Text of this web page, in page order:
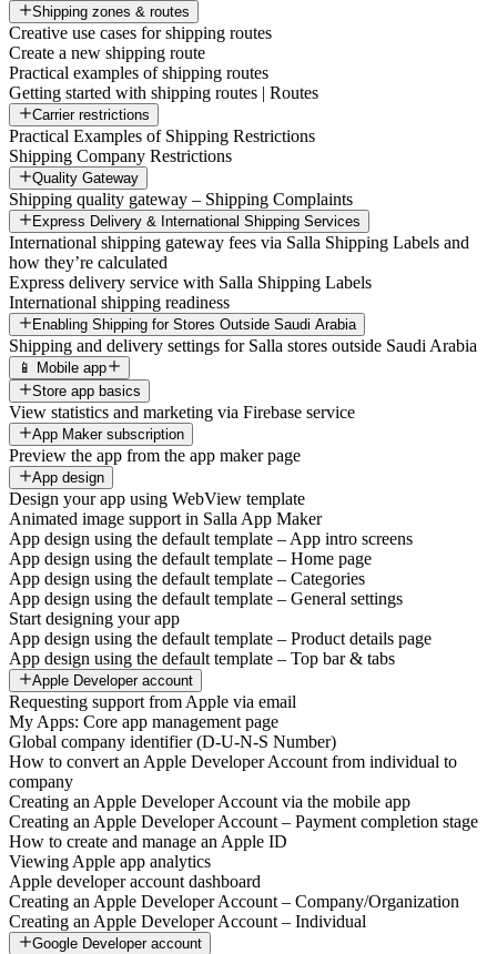
Shipping zones & routes
Creative use cases for shipping routes
Create a new shipping route
Practical examples of shipping routes
Getting started with shipping routes | Routes
Carrier restrictions
Practical Examples of Shipping Restrictions
Shipping Company Restrictions
Quality Gateway
Shipping quality gateway – Shipping Complaints
Express Delivery & International Shipping Services
International shipping gateway fees via Salla Shipping Labels and
how they’re calculated
Express delivery service with Salla Shipping Labels
International shipping readiness
Enabling Shipping for Stores Outside Saudi Arabia
Shipping and delivery settings for Salla stores outside Saudi Arabia
📱 Mobile app
Store app basics
View statistics and marketing via Firebase service
App Maker subscription
Preview the app from the app maker page
App design
Design your app using WebView template
Animated image support in Salla App Maker
App design using the default template – App intro screens
App design using the default template – Home page
App design using the default template – Categories
App design using the default template – General settings
Start designing your app
App design using the default template – Product details page
App design using the default template – Top bar & tabs
Apple Developer account
Requesting support from Apple via email
My Apps: Core app management page
Global company identifier (D-U-N-S Number)
How to convert an Apple Developer Account from individual to
company
Creating an Apple Developer Account via the mobile app
Creating an Apple Developer Account – Payment completion stage
How to create and manage an Apple ID
Viewing Apple app analytics
Apple developer account dashboard
Creating an Apple Developer Account – Company/Organization
Creating an Apple Developer Account – Individual
Google Developer account